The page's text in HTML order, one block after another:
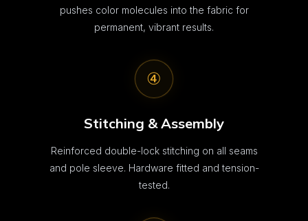
pushes color molecules into the fabric for
permanent, vibrant results.
④
Stitching & Assembly
Reinforced double-lock stitching on all seams
and pole sleeve. Hardware fitted and tension-
tested.